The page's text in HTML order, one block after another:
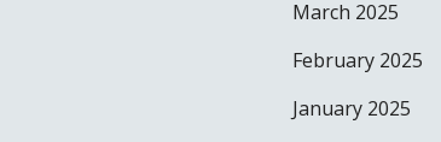
March 2025
February 2025
January 2025